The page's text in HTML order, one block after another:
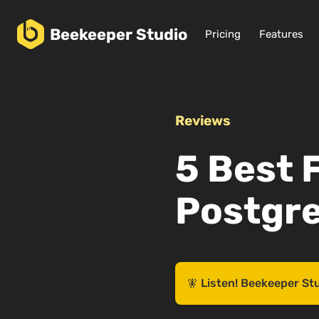
BeekeeperStudio Pricing Features
Reviews
5 Best
🧚 Listen! Beekeeper